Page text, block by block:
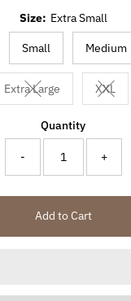
Size: Extra Small
Small Medium
Extra LargeVariant sold out or
XXL
Quantity
- +
Add to Cart